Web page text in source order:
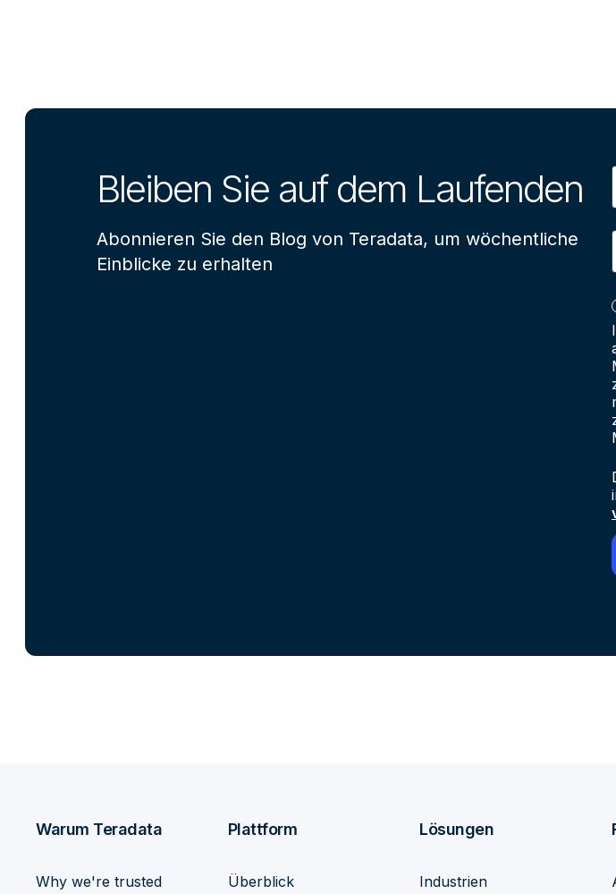
Bleiben Sie auf dem Laufenden
Abonnieren Sie den Blog von Teradata, um wöchentliche
Einblicke zu erhalten
Warum Teradata
Why we're trusted
Plattform
Überblick
Lösungen
Industrien